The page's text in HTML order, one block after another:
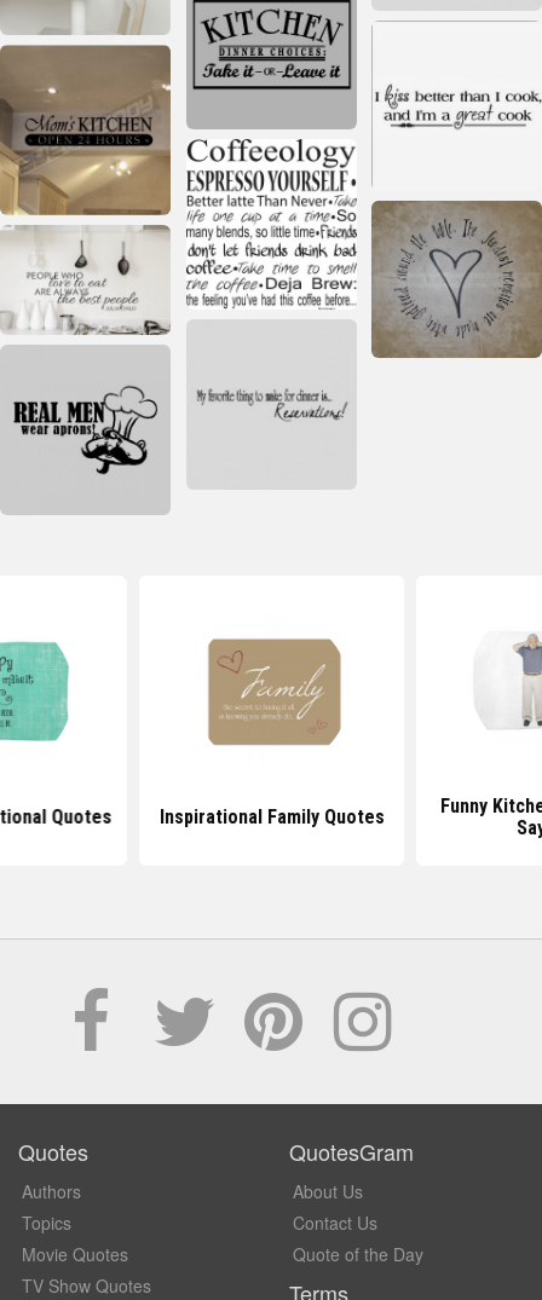
Quotes Inspirational Family Quotes
Funny
Quotes
Authors
Topics
Movie Quotes
TV Show Quotes
QuotesGram
About Us
Contact Us
Quote of the Day
Terms